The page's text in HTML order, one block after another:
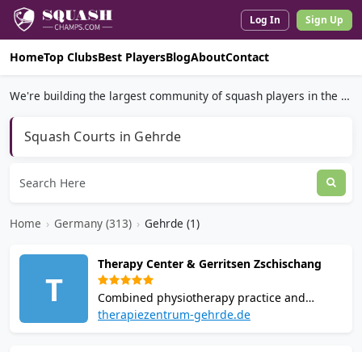
Log In Sign Up
HomeTop ClubsBest PlayersBlogAboutContact
We're building the largest community of squash players in the world.
Squash Courts in Gehrde
Home › Germany (313) › Gehrde (1)
T
Therapy Center & Gerritsen Zschischang
Combined physiotherapy practice and
squash facility in Gehrde. Owner Nico
therapiezentrum-gehrde.de